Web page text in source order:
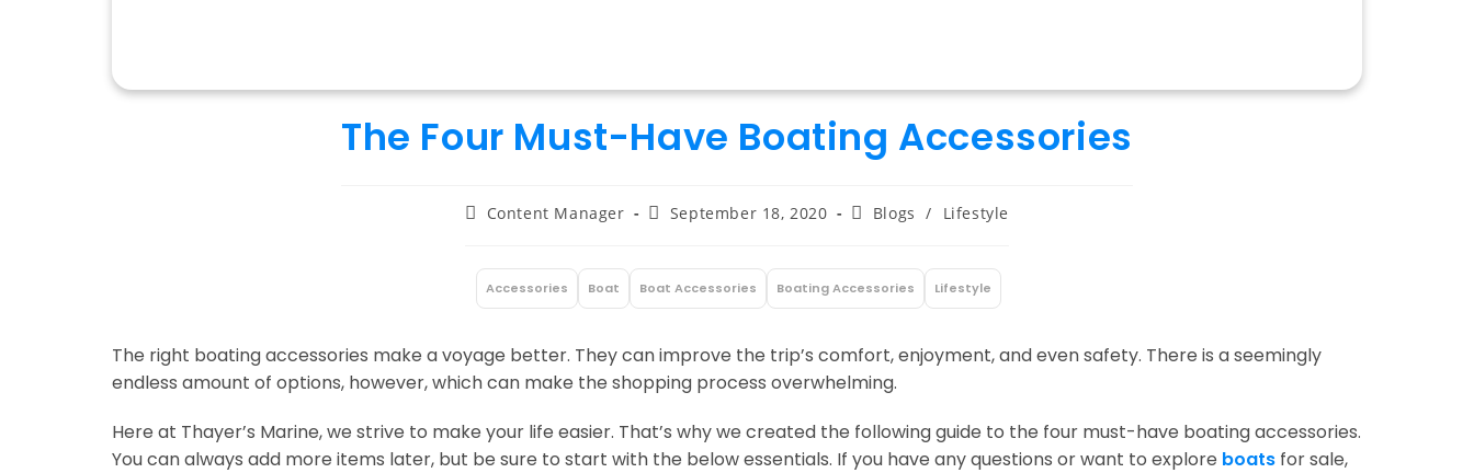
The Four Must-Have Boating Accessories
PostContent Manager
PostSeptember 18, 2020
PostBlogs / Lifestyle
The right boating accessories make a voyage better. They can improve the trip’s comfort, enjoyment, and even safety. There is a seemingly
endless amount of options, however, which can make the shopping process overwhelming.
Here at Thayer’s Marine, we strive to make your life easier. That’s why we created the following guide to the four must-have boating accessories.
You can always add more items later, but be sure to start with the below essentials. If you have any questions or want to explore boats for sale,
Accessories Boat Boat Accessories Boating Accessories Lifestyle